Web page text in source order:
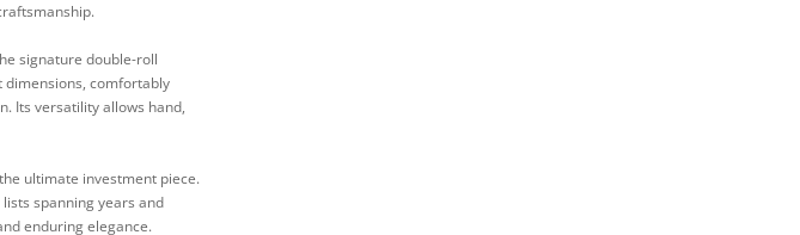
signature double-roll
dimensions, comfortably
Its versatility allows hand,
ultimate investment piece.
spanning years and
enduring elegance.